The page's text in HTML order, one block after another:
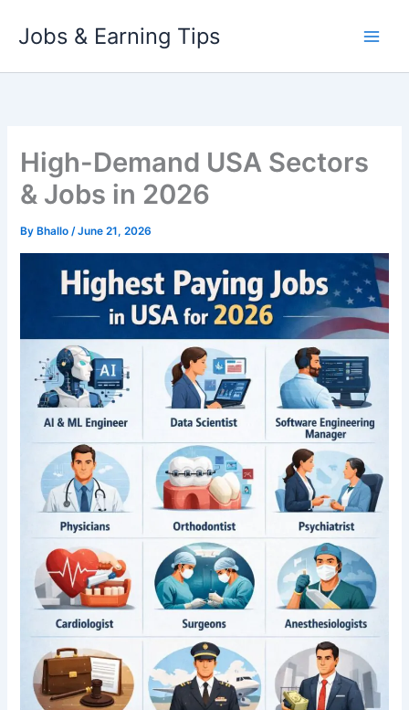
Jobs & Earning Tips
High-Demand USA Sectors
& Jobs in 2026
By Bhallo/June 21, 2026